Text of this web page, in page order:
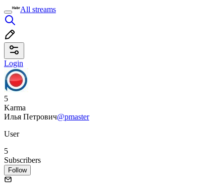
All streams
Login
5
Karma
Илья Петрович@pmaster
User
5
Subscribers
Follow